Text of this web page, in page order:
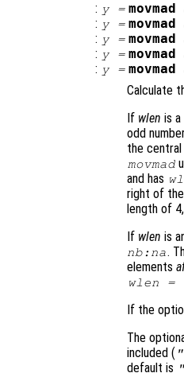
: y= movmad
: y= movmad
: y= movmad
: y= movmad
: y= movmad
Calculate
If wlen is
odd
the central
movmad
and has
right of
length of 4,
If wlen is
nb:na.
elements
wlen =
If the
The
included (
default is